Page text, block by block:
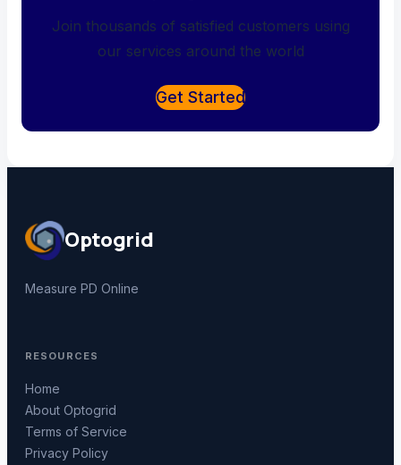
Join thousands of satisfied customers using
our services around the world
Get Started
Optogrid
Measure PD Online
RESOURCES
Home
About Optogrid
Terms of Service
Privacy Policy